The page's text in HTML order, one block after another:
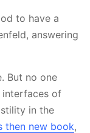
to have a
answering
But no one
interfaces of
in the
then new book,